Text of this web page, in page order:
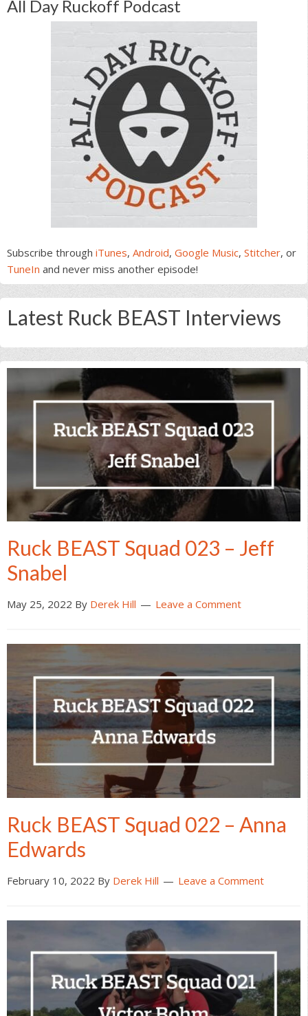
All Day Ruckoff Podcast
Subscribe through iTunes, Android, Google Music, Stitcher, or
TuneIn and never miss another episode!
Latest Ruck BEAST Interviews
Ruck BEAST Squad 023 – Jeff
Snabel
May 25, 2022 By Derek Hill Leave a Comment
Ruck BEAST Squad 022 – Anna
Edwards
February 10, 2022 By Derek Hill Leave a Comment